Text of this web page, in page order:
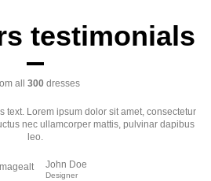
testimonials
all 300 dresses
text. Lorem ipsum dolor sit amet, consectetur
nec ullamcorper mattis, pulvinar dapibus
leo.
John Doe
Designer